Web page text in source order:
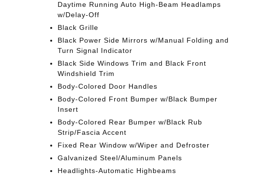
Daytime Running Auto High-Beam Headlamps
w/Delay-Off
Black Grille
Black Power Side Mirrors w/Manual Folding and
Turn Signal Indicator
Black Side Windows Trim and Black Front
Windshield Trim
Body-Colored Door Handles
Body-Colored Front Bumper w/Black Bumper
Insert
Body-Colored Rear Bumper w/Black Rub
Strip/Fascia Accent
Fixed Rear Window w/Wiper and Defroster
Galvanized Steel/Aluminum Panels
Headlights-Automatic Highbeams